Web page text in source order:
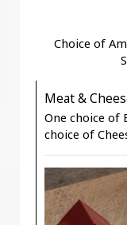
Choice of
Meat &
One choice of
choice of